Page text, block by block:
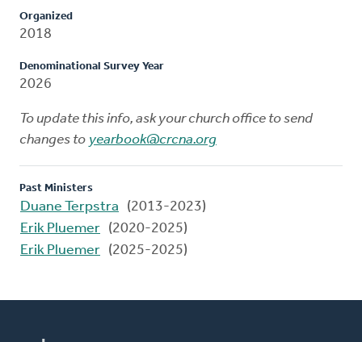
Organized
2018
Denominational Survey Year
2026
To update this info, ask your church office to send
changes to yearbook@crcna.org
Past Ministers
Duane Terpstra
(2013-2023)
Erik Pluemer (2020-2025)
Erik Pluemer (2025-2025)